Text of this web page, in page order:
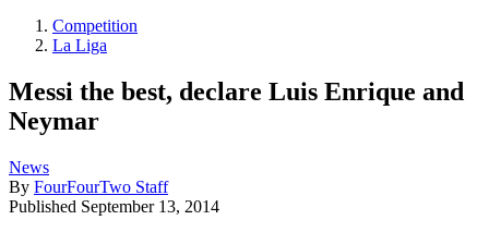
Competition
La Liga
Messi the best, declare Luis Enrique and
Neymar
News
By FourFourTwo Staff
Published September 13, 2014